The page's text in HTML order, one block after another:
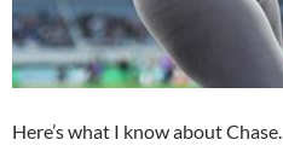
Here’s what I know about Chase.